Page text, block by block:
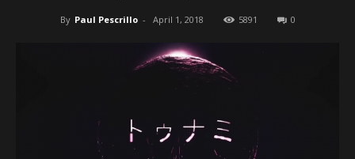
By Paul Pescrillo - April 1, 2018 5891 0